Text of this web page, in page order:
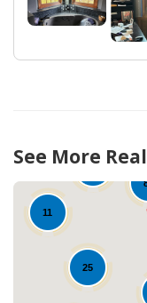
See More
25
11